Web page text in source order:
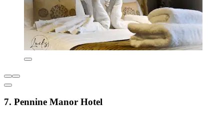
7. Pennine Manor Hotel